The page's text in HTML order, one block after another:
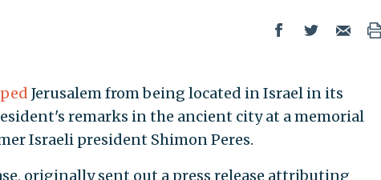
Jerusalem from being located in Israel in its
remarks in the ancient city at a memorial
Israeli president Shimon Peres.
originally sent out a press release attributing